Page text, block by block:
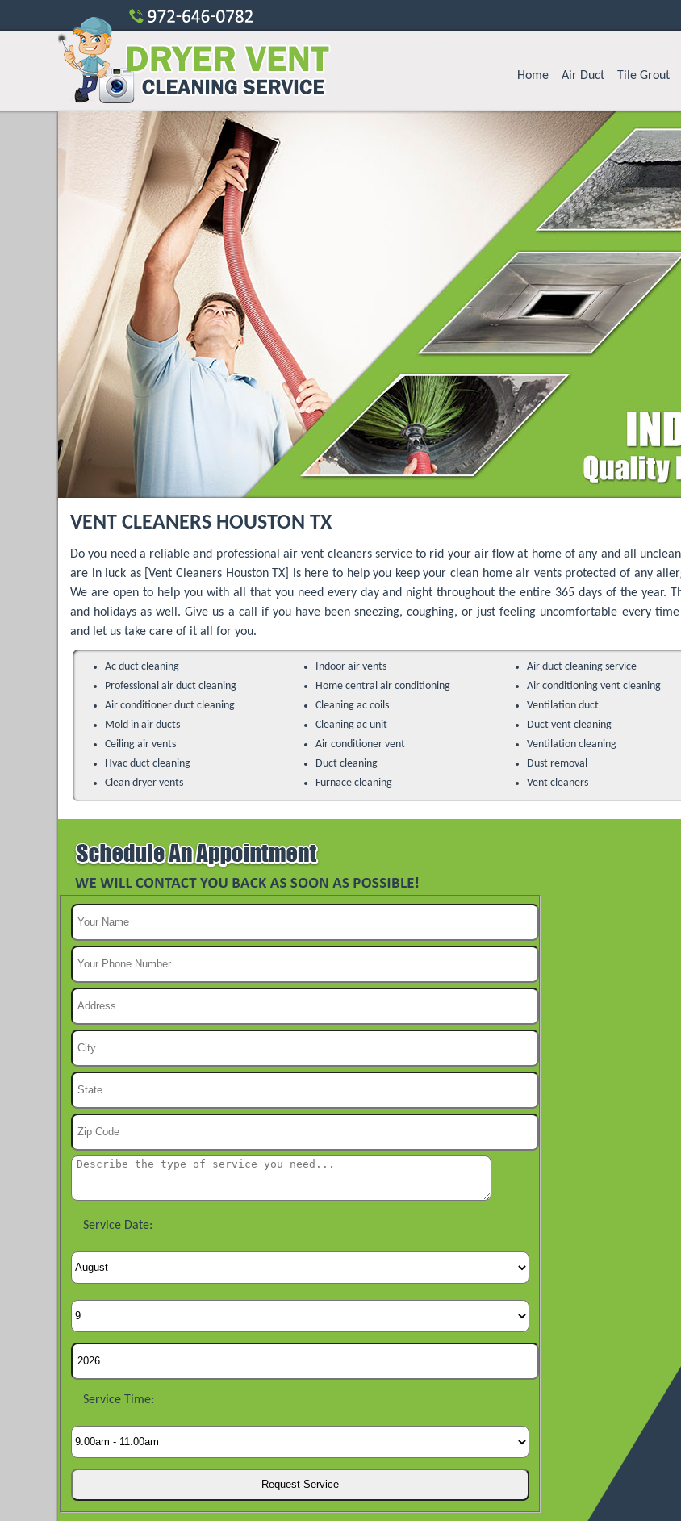
Home Air Duct Tile Grout
VENT CLEANERS HOUSTON TX
Do you need a reliable and professional air vent cleaners service to rid your air flow at home of any and all
are in luck as [Vent Cleaners Houston TX] is here to help you keep your clean home air vents protected of any
We are open to help you with all that you need every day and night throughout the entire 365 days of the year.
and holidays as well. Give us a call if you have been sneezing, coughing, or just feeling uncomfortable every
and let us take care of it all for you.
Ac duct cleaning Indoor air vents
Air duct cleaning service
Professional air duct cleaning
Home central air conditioning
Air conditioning vent cleaning
Air conditioner duct cleaning
Cleaning ac coils
Ventilation duct
Mold in air ducts
Cleaning ac unit
Duct vent cleaning
Ceiling air vents
Air conditioner vent
Ventilation cleaning
Hvac duct cleaning
Duct cleaning
Dust removal
Clean dryer vents
Furnace cleaning Vent cleaners
Service Date:
Service Time: